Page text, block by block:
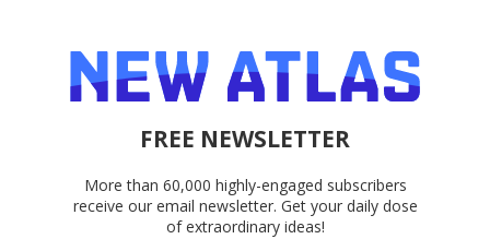
FREE NEWSLETTER
More than 60,000 highly-engaged subscribers
receive our email newsletter. Get your daily dose
of extraordinary ideas!